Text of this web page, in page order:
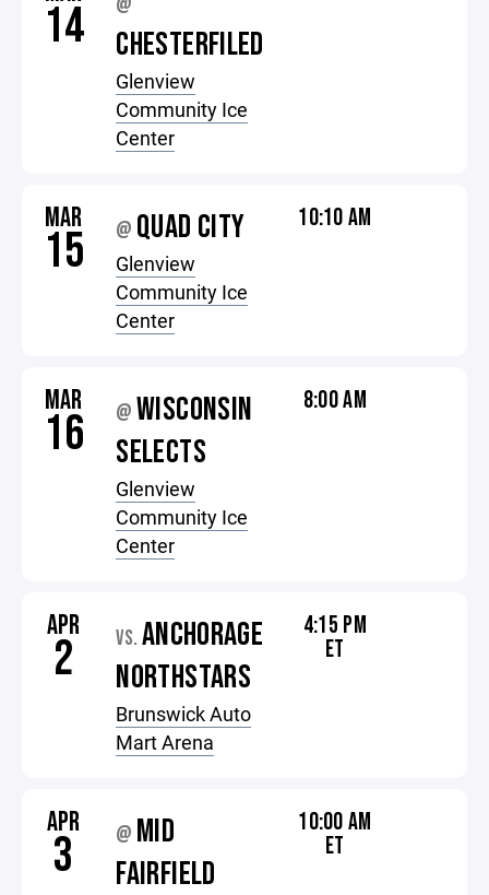
14 @
CHESTERFILED
Glenview
Community Ice
Center
MAR
15 @ QUAD CITY
Glenview
Community Ice
Center
10:10 AM
MAR
16 @ WISCONSIN
SELECTS
Glenview
Community Ice
Center
8:00 AM
APR
2 VS. ANCHORAGE
NORTHSTARS
Brunswick Auto
Mart Arena
4:15 PM
ET
APR
3 @ MID
FAIRFIELD
10:00 AM
ET